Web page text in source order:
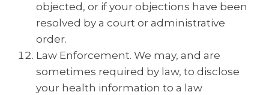
objected, or if your objections have been
resolved by a court or administrative
order.
Law Enforcement. We may, and are
sometimes required by law, to disclose
your health information to a law